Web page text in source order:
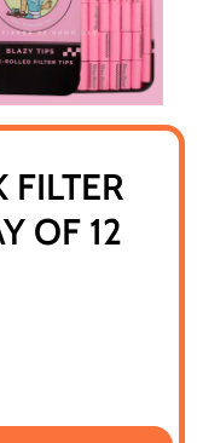
FILTER
OF 12